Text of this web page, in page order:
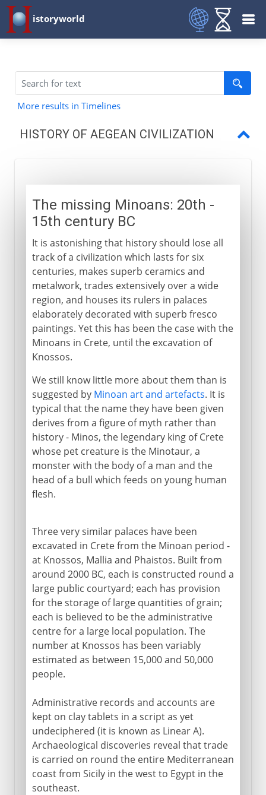
istoryworld
More results in Timelines
HISTORY OF AEGEAN CIVILIZATION
The first Greek civilization
Trade and conquest
Doric and Ionic
The missing Minoans: 20th -
15th century BC
It is astonishing that history should lose all
track of a civilization which lasts for six
centuries, makes superb ceramics and
metalwork, trades extensively over a wide
region, and houses its rulers in palaces
elaborately decorated with superb fresco
paintings. Yet this has been the case with the
Minoans in Crete, until the excavation of
Knossos.
We still know little more about them than is
suggested by Minoan art and artefacts. It is
typical that the name they have been given
derives from a figure of myth rather than
history - Minos, the legendary king of Crete
whose pet creature is the Minotaur, a
monster with the body of a man and the
head of a bull which feeds on young human
flesh.
Three very similar palaces have been
excavated in Crete from the Minoan period -
at Knossos, Mallia and Phaistos. Built from
around 2000 BC, each is constructed round a
large public courtyard; each has provision
for the storage of large quantities of grain;
each is believed to be the administrative
centre for a large local population. The
number at Knossos has been variably
estimated as between 15,000 and 50,000
people.
Administrative records and accounts are
kept on clay tablets in a script as yet
undeciphered (it is known as Linear A).
Archaeological discoveries reveal that trade
is carried on round the entire Mediterranean
coast from Sicily in the west to Egypt in the
southeast.